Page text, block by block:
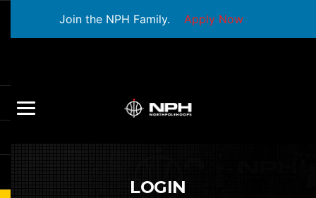
Join the NPH Family. Apply Now
LOGIN